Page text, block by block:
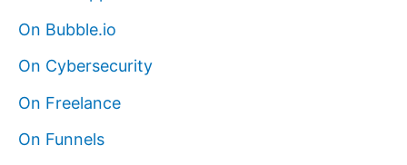
On Bubble.io
On Cybersecurity
On Freelance
On Funnels